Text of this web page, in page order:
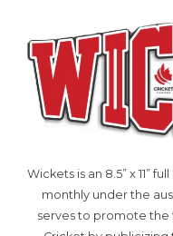
Wickets is an 8.5” x 11”
monthly under the
serves to promote